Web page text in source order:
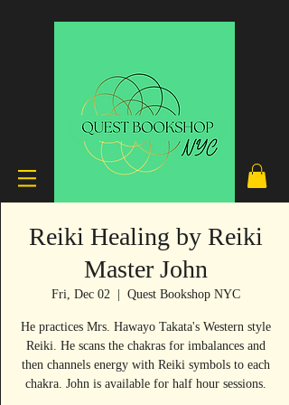
Reiki Healing by Reiki
Master John
Fri, Dec 02
  |
Quest Bookshop NYC
He practices Mrs. Hawayo Takata's Western style
Reiki. He scans the chakras for imbalances and
then channels energy with Reiki symbols to each
chakra. John is available for half hour sessions.